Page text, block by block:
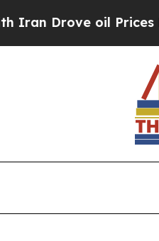
oil Prices Higher,